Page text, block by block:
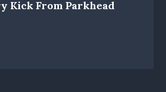
Kick From Parkhead